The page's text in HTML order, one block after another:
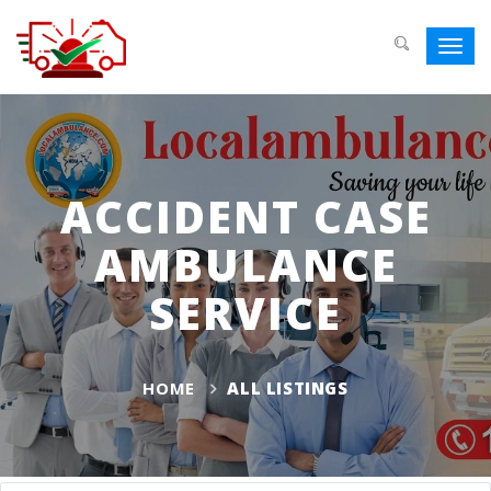
ACCIDENT CASE
AMBULANCE
SERVICE
HOME ALL LISTINGS